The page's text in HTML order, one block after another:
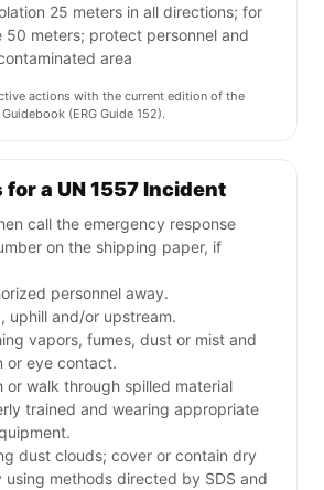
25 meters in all directions; for
50 meters; protect personnel and
area
actions with the current edition of the
(ERG Guide 152).
a UN 1557 Incident
call the emergency response
on the shipping paper, if
personnel away.
uphill and/or upstream.
vapors, fumes, dust or mist and
or eye contact.
or walk through spilled material
trained and wearing appropriate
dust clouds; cover or contain dry
using methods directed by SDS and